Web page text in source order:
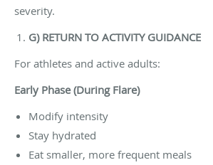
severity.
G) RETURN TO ACTIVITY GUIDANCE
For athletes and active adults:
Early Phase (During Flare)
Modify intensity
Stay hydrated
Eat smaller, more frequent meals